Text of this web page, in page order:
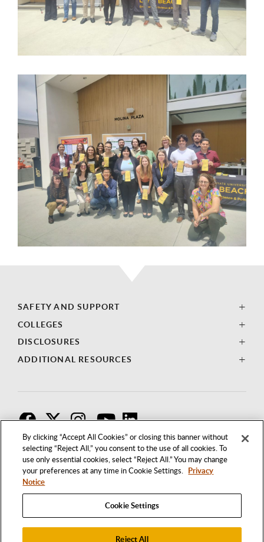
By clicking “Accept All Cookies” or closing this banner without
selecting “Reject All,” you consent to the use of all cookies. To
use only essential cookies, select “Reject All.” You may change
your preferences at any time in Cookie Settings. Privacy
Notice
Cookie Settings
Reject All
SAFETY AND SUPPORT
COLLEGES
DISCLOSURES
ADDITIONAL RESOURCES